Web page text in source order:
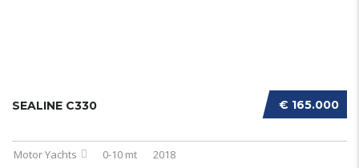
€ 165.000
SEALINE C330
Motor Yachts 0-10 mt 2018